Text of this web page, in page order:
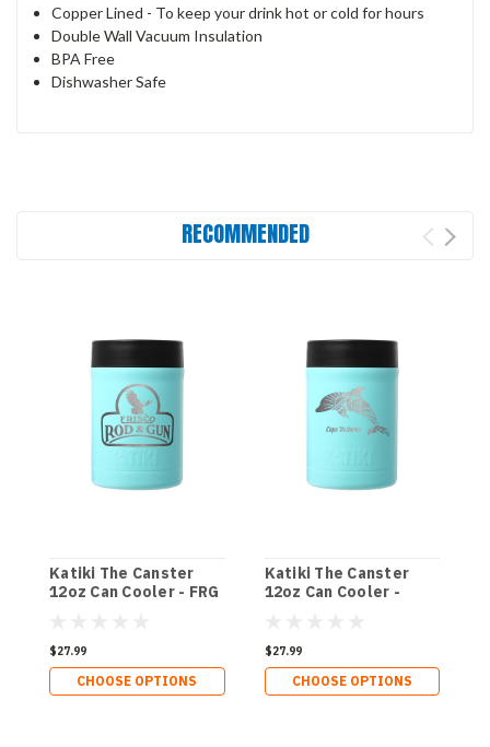
Copper Lined - To keep your drink hot or cold for hours
Double Wall Vacuum Insulation
BPA Free
Dishwasher Safe
RECOMMENDED
Katiki The Canster
12oz Can Cooler - FRG
$27.99
CHOOSE OPTIONS
Katiki The Canster
12oz Can Cooler -
$27.99
CHOOSE OPTIONS